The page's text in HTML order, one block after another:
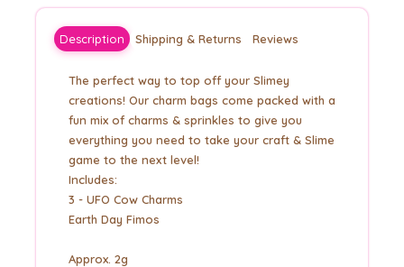
Description Shipping & Returns Reviews
The perfect way to top off your Slimey
creations! Our charm bags come packed with a
fun mix of charms & sprinkles to give you
everything you need to take your craft & Slime
game to the next level!
Includes:
3 - UFO Cow Charms
Earth Day Fimos
Approx. 2g